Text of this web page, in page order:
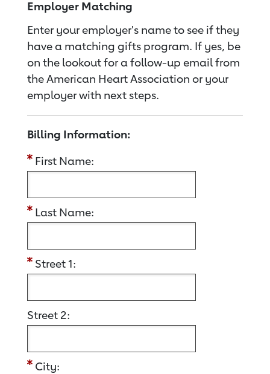
Employer Matching
Enter your employer's name to see if they
have a matching gifts program. If yes, be
on the lookout for a follow-up email from
the American Heart Association or your
employer with next steps.
Billing Information:
First Name:
Last Name:
Street 1:
Street 2:
City: